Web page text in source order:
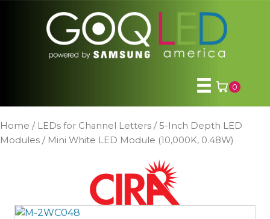
0
Home / LEDs for Channel Letters /5-Inch Depth LED
Modules / Mini White LED Module (10,000K, 0.48W)